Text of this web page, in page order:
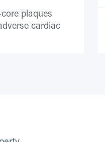
plaques
cardiac